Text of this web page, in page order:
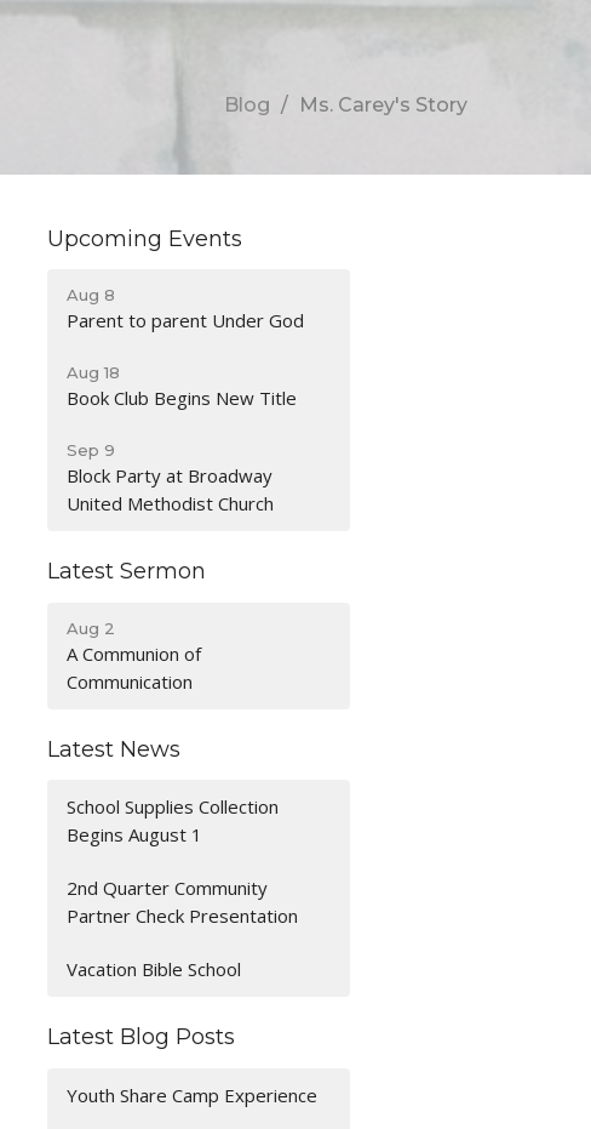
Blog Ms. Carey's Story
Upcoming Events
Aug 8
Parent to parent Under God
Aug 18
Book Club Begins New Title
Sep 9
Block Party at Broadway
United Methodist Church
Latest Sermon
Aug 2
A Communion of
Communication
Latest News
School Supplies Collection
Begins August 1
2nd Quarter Community
Partner Check Presentation
Vacation Bible School
Latest Blog Posts
Youth Share Camp Experience